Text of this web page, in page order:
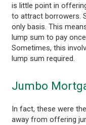
is little point in
to attract borrowers.
only basis. This
lump sum to pay
Sometimes, this
lump sum required.
Jumbo
In fact, these were
away from offering